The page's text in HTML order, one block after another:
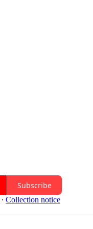
Subscribe
∙ Collection notice